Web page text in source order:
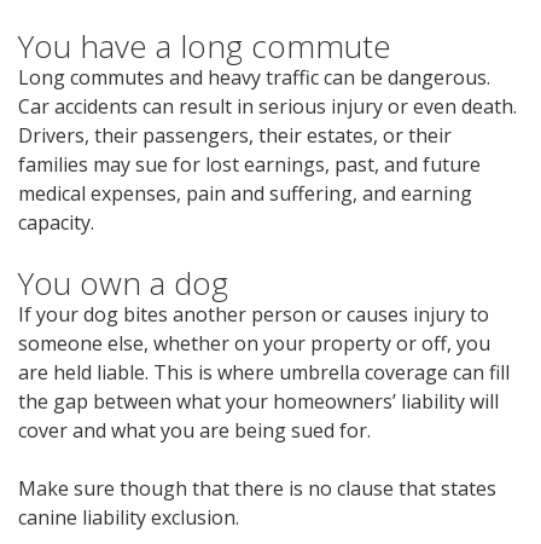
You have a long commute
Long commutes and heavy traffic can be dangerous.
Car accidents can result in serious injury or even death.
Drivers, their passengers, their estates, or their
families may sue for lost earnings, past, and future
medical expenses, pain and suffering, and earning
capacity.
You own a dog
If your dog bites another person or causes injury to
someone else, whether on your property or off, you
are held liable. This is where umbrella coverage can fill
the gap between what your homeowners’ liability will
cover and what you are being sued for.
Make sure though that there is no clause that states
canine liability exclusion.